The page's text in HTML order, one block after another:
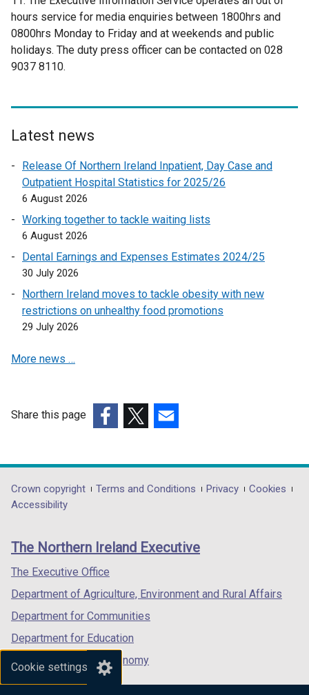
Cookie settings
n
e
w
w
i
d
w
t
a
b
)
t
e
r
k
o
e
i
a
n
/
hours service for media enquiries between 1800hrs and
0800hrs Monday to Friday and at weekends and public
holidays. The duty press officer can be contacted on 028
9037 8110.
Latest news
Release Of Northern Ireland Inpatient, Day Case and
Outpatient Hospital Statistics for 2025/26
6 August 2026
Working together to tackle waiting lists
6 August 2026
Dental Earnings and Expenses Estimates 2024/25
30 July 2026
Northern Ireland moves to tackle obesity with new
restrictions on unhealthy food promotions
29 July 2026
More news …
Share this page
opens
in
/
tab)
opens
in
/
opens
in
/
Department
footer
links
Crown copyright Terms and Conditions Privacy
Cookies
Accessibility
The Northern Ireland Executive
The Executive Office
Department of Agriculture, Environment and Rural Affairs
Department for Communities
Department for Education
Department for the Economy
Department of Finance